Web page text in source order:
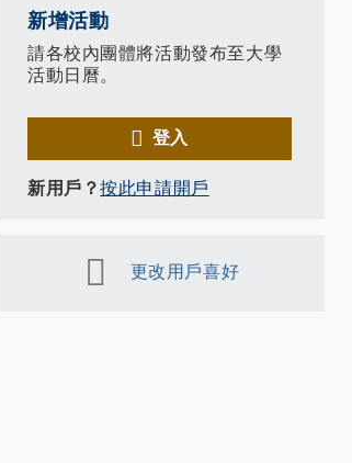
新增活動
請各校內團體將活動發布至大學
活動日曆。
登入
新用戶？按此申請開戶
更改用戶喜好